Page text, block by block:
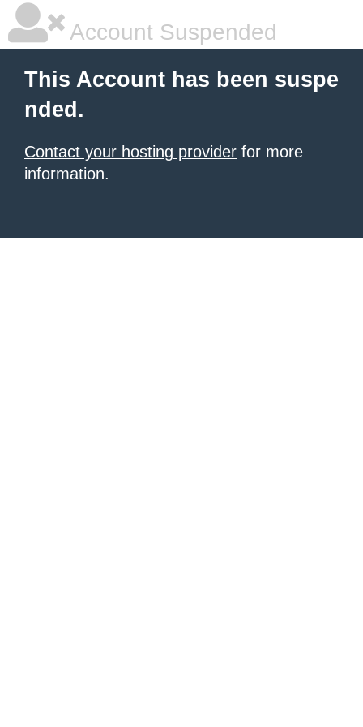
Account Suspended
This Account has been suspe
nded.
Contact your hosting provider for more
information.